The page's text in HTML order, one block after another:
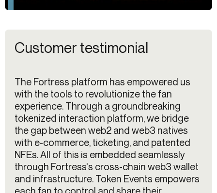
Customer testimonial
The Fortress platform has empowered us
with the tools to revolutionize the fan
experience. Through a groundbreaking
tokenized interaction platform, we bridge
the gap between web2 and web3 natives
with e-commerce, ticketing, and patented
NFEs. All of this is embedded seamlessly
through Fortress's cross-chain web3 wallet
and infrastructure. Token Events empowers